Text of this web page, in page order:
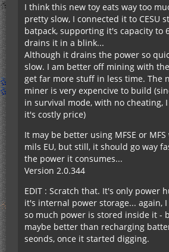
I think this new toy eats way too
pretty slow, I connected it to CESU
batpack, supporting it's capacity to
drains it in a blink...
Although it drains the power so
slow. I am better off mining with
get far more stuff in less time. The
miner is very expencive to build
in survival mode, with no cheating,
it's costly price)
It may be better using MFSE or
mils EU, but still, it should go way
the power it consumes...
Version 2.0.344
EDIT : Scratch that. It's only power
it's internal power storage... again,
so much power is stored inside it -
maybe better than recharging
seonds, once it started digging.